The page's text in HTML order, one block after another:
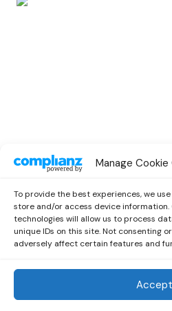
Manage
To provide the best experiences, we
store and/or access device
technologies will allow us to process
unique IDs on this site. Not consenting
adversely affect certain features and
Accept
Spotlight Interview
by Out Now Staff October 13, 2022
Out Now © 2026